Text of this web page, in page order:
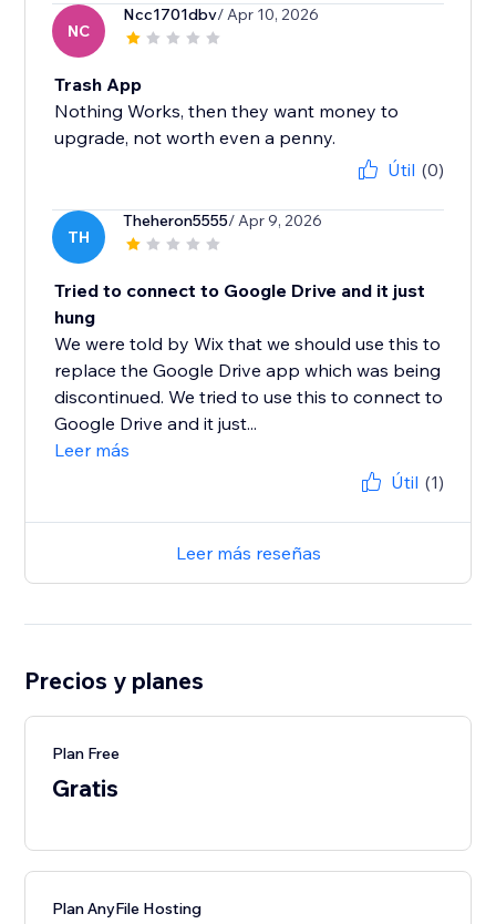
NC
Ncc1701dbv/ Apr 10, 2026
Trash App
Nothing Works, then they want money to
upgrade, not worth even a penny.
Útil (0)
TH
Theheron5555/ Apr 9, 2026
Tried to connect to Google Drive and it just
hung
We were told by Wix that we should use this to
replace the Google Drive app which was being
discontinued. We tried to use this to connect to
Google Drive and it just...
Leer más
Útil (1)
Leer más reseñas
Precios y planes
Plan Free
Gratis
Plan AnyFile Hosting